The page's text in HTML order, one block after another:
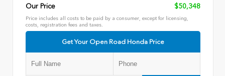
Our Price
$50,348
Price includes all costs to be paid by a consumer, except for licensing,
costs, registration fees and taxes.
Get Your Open Road Honda Price